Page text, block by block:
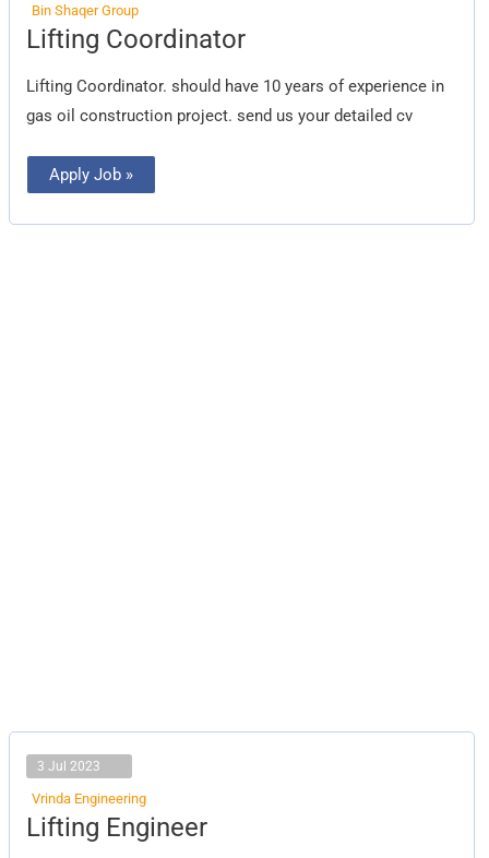
Bin Shaqer Group
Lifting Coordinator
Lifting Coordinator. should have 10 years of experience in
gas oil construction project. send us your detailed cv
Lifting
Coordinator
Apply Job »
3 Jul 2023
Vrinda Engineering
Lifting Engineer
Lifting
Engineer